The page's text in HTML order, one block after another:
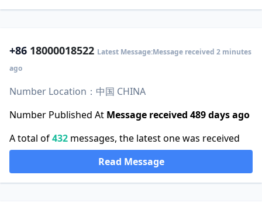
+86 18000018522 Latest Message:Message received 2 minutes
ago
Number Location：中国 CHINA
Number Published At Message received 489 days ago
A total of432 messages, the latest one was received
Read Message